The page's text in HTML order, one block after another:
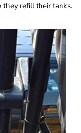
they refill their tanks.